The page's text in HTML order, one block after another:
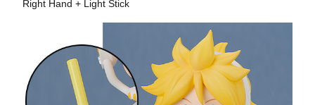
Right Hand + Light Stick